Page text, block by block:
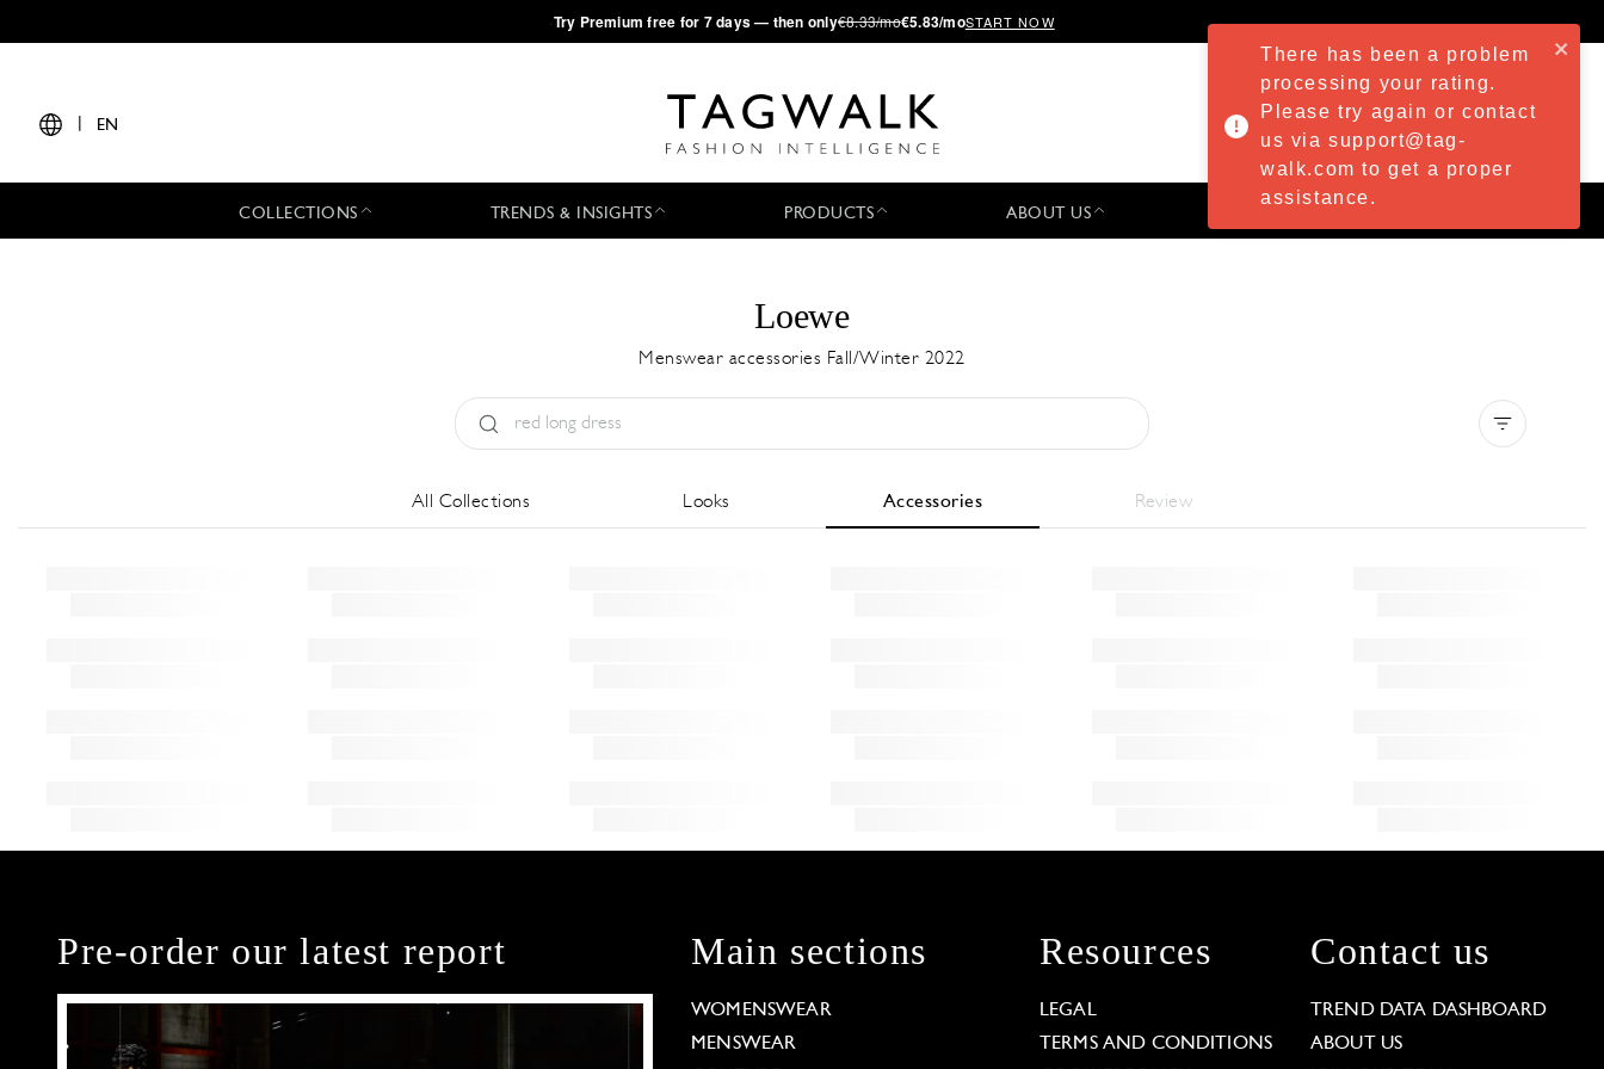
·Try Premium free for 7 days — then only€8.33/mo€5.83/moSTART NOW
EN
COLLECTIONS TRENDS & INSIGHTS PRODUCTS ABOUT US
Loewe
Menswear accessories Fall/Winter 2022
All Collections Looks Accessories Review
Pre-order our latest report Main sections
WOMENSWEAR
MENSWEAR
Resources
LEGAL
TERMS AND CONDITIONS
Contact us
TREND DATA DASHBOARD
ABOUT US
There has been a problem
processing your rating.
Please try again or contact
us via support@tag-
walk.com to get a proper
assistance.